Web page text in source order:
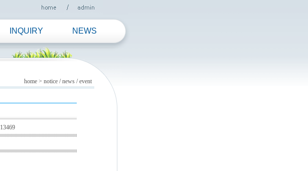
INQUIRY NEWS
home > notice / news / event
13469